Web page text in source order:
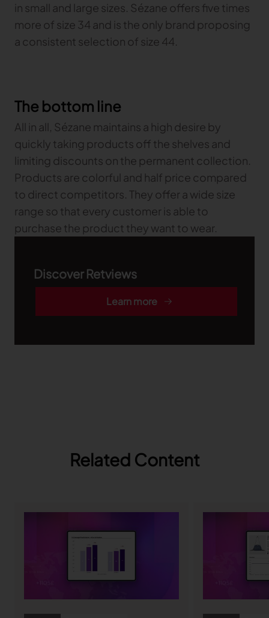
in small and large sizes. Sézane offers five times
more of size 34 and is the only brand proposing
a consistent selection of size 44.
The bottom line
All in all, Sézane maintains a high desire by
quickly taking products off the shelves and
limiting discounts on the permanent collection.
Products are colorful and half price compared
to direct competitors. They offer a wide size
range so that every customer is able to
purchase the product they want to wear.
Discover Retviews
Learn more
Related Content